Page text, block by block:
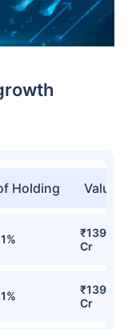
Holding Value
₹139.80
Cr
₹139.80
Cr